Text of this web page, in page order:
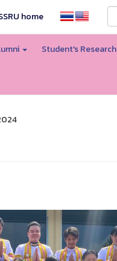
home
Student's Research